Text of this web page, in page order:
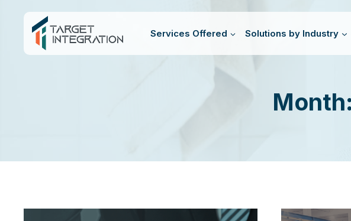
content
Services Offered Solutions by Industry